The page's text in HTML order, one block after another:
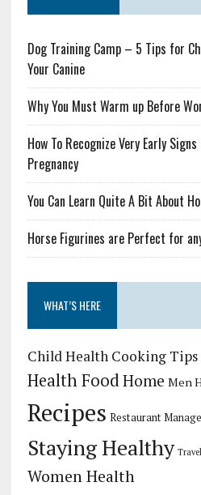
Dog Training Camp – 5 Tips for
Your Canine
Why You Must Warm up Before
How To Recognize Very Early
Pregnancy
You Can Learn Quite A Bit About
Horse Figurines are Perfect for
WHAT’S HERE
Child Health Cooking Tips
Health FoodHome Men
Recipes Restaurant
Staying Healthy
Women Health